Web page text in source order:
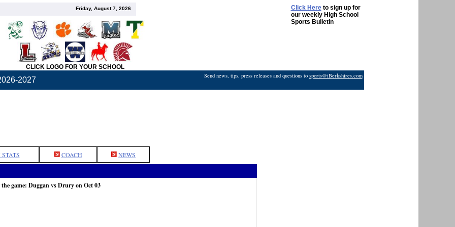
Friday, August 7, 2026 Click Hereto sign up for
our weekly High School
Sports Bulletin
CLICK LOGO FOR YOUR SCHOOL
2027 Send news, tips, press releases and questions to sports@iBerkshires.com
COACH NEWS
game: Duggan vs Drury on Oct 03